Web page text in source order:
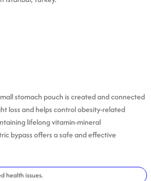
stomach pouch is created and connected
loss and helps control obesity-related
lifelong vitamin-mineral
bypass offers a safe and effective
health issues.